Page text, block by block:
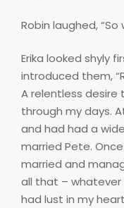
Robin laughed, “So
Erika looked shyly
introduced them,
A relentless desire
through my days.
and had had a
married Pete.
married and
all that – whatever
had lust in my